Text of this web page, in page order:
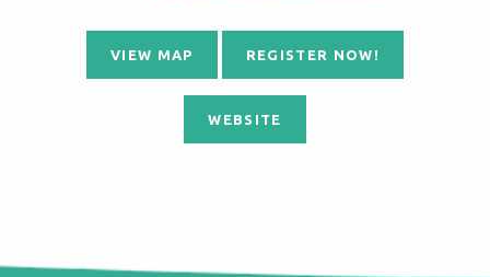
VIEW MAP REGISTER NOW!
WEBSITE